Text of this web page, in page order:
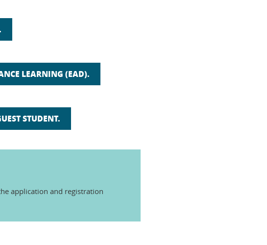
LEARNING (EAD).
STUDENT.
application and registration